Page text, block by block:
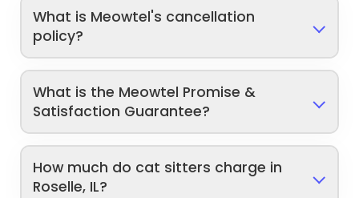
What is Meowtel's cancellation
policy?
What is the Meowtel Promise &
Satisfaction Guarantee?
How much do cat sitters charge in
Roselle, IL?